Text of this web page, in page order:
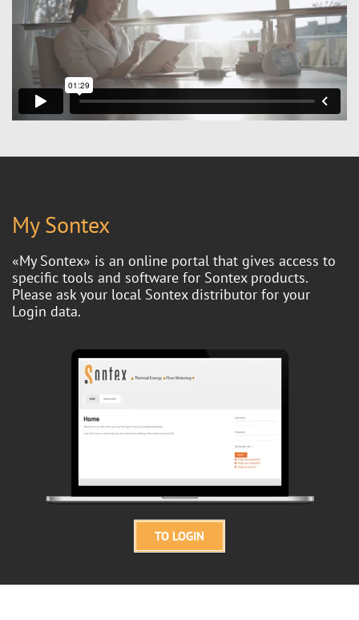
My Sontex
«My Sontex» is an online portal that gives access to
specific tools and software for Sontex products.
Please ask your local Sontex distributor for your
Login data.
TO LOGIN